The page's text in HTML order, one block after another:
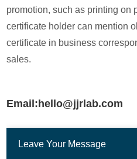
promotion, such as printing on
certificate holder can mention
certificate in business
sales.
Email:hello@jjrlab.com
Leave Your Message